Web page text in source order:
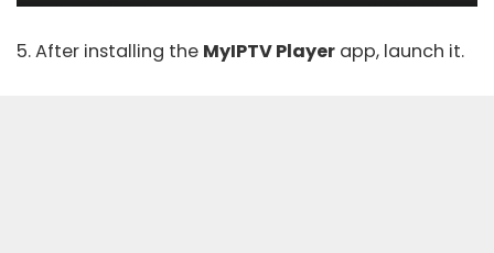
5. After installing the MyIPTV Player app, launch it.